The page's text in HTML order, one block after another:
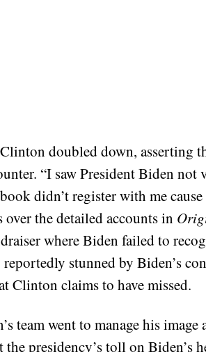
doubled down, asserting
“I saw President Biden
didn’t register with me
over the detailed accounts in
where Biden failed to
stunned by Biden’s
Clinton claims to have missed.
team went to manage his
the presidency’s toll on Biden’s